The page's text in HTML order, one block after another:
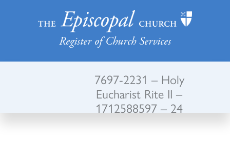
Register of Church Services
7697-2231 – Holy
Eucharist Rite II –
1712588597 – 24